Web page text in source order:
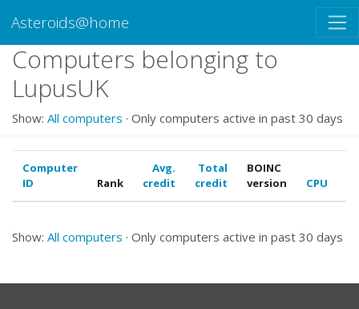
Asteroids@home
Computers belonging to
LupusUK
Show: All computers · Only computers active in past 30 days
Computer
ID
Rank
Avg.
credit
Total
credit
BOINC
version
CPU
Show: All computers · Only computers active in past 30 days